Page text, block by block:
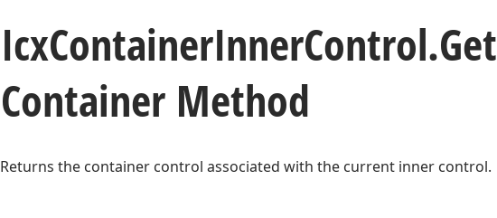
IcxContainerInnerControl.Get
Container Method
Returns the container control associated with the current inner control.